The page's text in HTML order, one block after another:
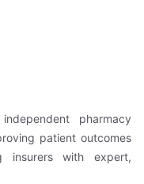
pharmacy
patient outcomes
insurers with expert,